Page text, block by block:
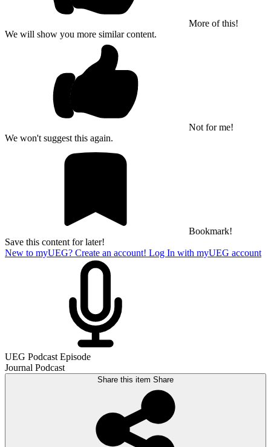
More of this!
We will show you more similar content.
Not for me!
We won't suggest this again.
Bookmark!
Save this content for later!
New to myUEG? Create an account! Log In with myUEG account
UEG Podcast Episode
Journal Podcast
Share this item Share